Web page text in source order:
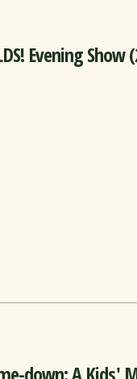
Evening
down: A Kids'